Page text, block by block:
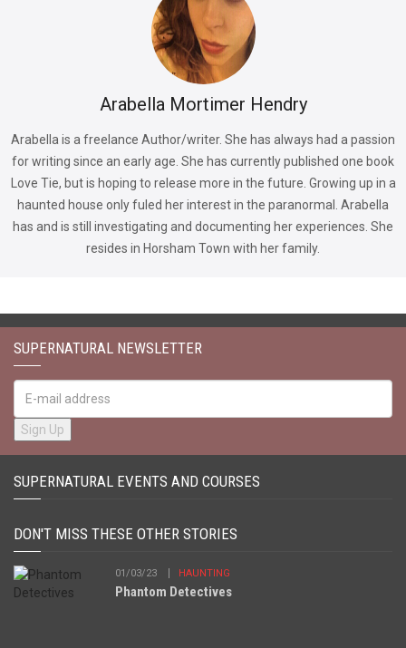
Arabella Mortimer Hendry
Arabella is a freelance Author/writer. She has always had a passion
for writing since an early age. She has currently published one book
Love Tie, but is hoping to release more in the future. Growing up in a
haunted house only fuled her interest in the paranormal. Arabella
has and is still investigating and documenting her experiences. She
resides in Horsham Town with her family.
SUPERNATURAL NEWSLETTER
SUPERNATURAL EVENTS AND COURSES
DON'T MISS THESE OTHER STORIES
01/03/23 HAUNTING
Phantom Detectives